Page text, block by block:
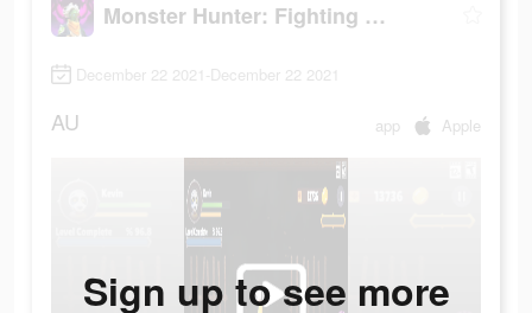
Monster Hunter: Fighting Games
December 22 2021-December 22 2021
AU app Apple
Sign up to see more